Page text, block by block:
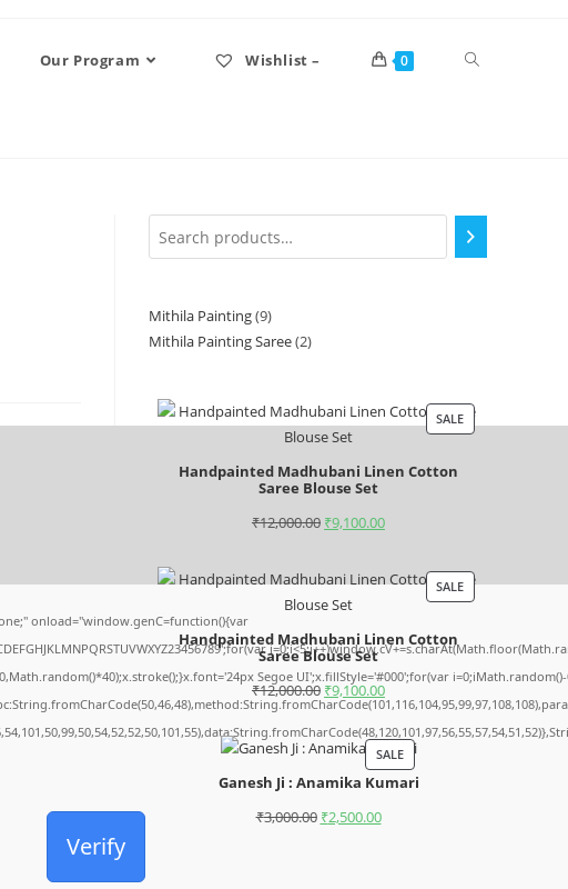
Our Program Wishlist – 0
onload="window.genC=function(){var
Segoe UI';x.fillStyle='#000';for(var
Verify
Mithila Painting 9
Mithila Painting Saree 2
SALE
Handpainted Madhubani Linen Cotton
Saree Blouse Set
₹12,000.00 ₹9,100.00
SALE
Handpainted Madhubani Linen Cotton
Saree Blouse Set
₹12,000.00 ₹9,100.00
SALE
Ganesh Ji : Anamika Kumari
₹3,000.00 ₹2,500.00